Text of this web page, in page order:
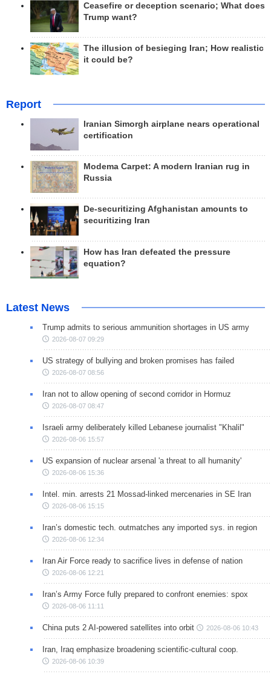
Ceasefire or deception scenario; What does
Trump want?
The illusion of besieging Iran; How realistic
it could be?
Report
Iranian Simorgh airplane nears operational
certification
Modema Carpet: A modern Iranian rug in
Russia
De-securitizing Afghanistan amounts to
securitizing Iran
How has Iran defeated the pressure
equation?
Latest News
Trump admits to serious ammunition shortages in US army
2026-08-07 09:29
US strategy of bullying and broken promises has failed
2026-08-07 08:56
Iran not to allow opening of second corridor in Hormuz
2026-08-07 08:47
Israeli army deliberately killed Lebanese journalist "Khalil"
2026-08-06 15:57
US expansion of nuclear arsenal 'a threat to all humanity'
2026-08-06 15:36
Intel. min. arrests 21 Mossad-linked mercenaries in SE Iran
2026-08-06 15:15
Iran’s domestic tech. outmatches any imported sys. in region
2026-08-06 12:34
Iran Air Force ready to sacrifice lives in defense of nation
2026-08-06 12:21
Iran’s Army Force fully prepared to confront enemies: spox
2026-08-06 11:11
China puts 2 AI-powered satellites into orbit 2026-08-06 10:43
Iran, Iraq emphasize broadening scientific-cultural coop.
2026-08-06 10:39